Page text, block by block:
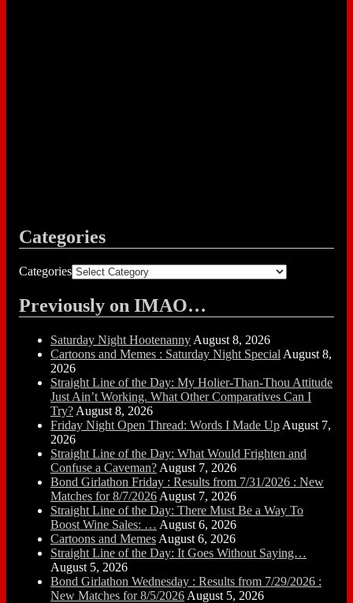
Categories
Categories
Previously on IMAO…
Saturday Night Hootenanny August 8, 2026
Cartoons and Memes : Saturday Night Special August 8,
2026
Straight Line of the Day: My Holier-Than-Thou Attitude
Just Ain’t Working. What Other Comparatives Can I
Try? August 8, 2026
Friday Night Open Thread: Words I Made Up August 7,
2026
Straight Line of the Day: What Would Frighten and
Confuse a Caveman? August 7, 2026
Bond Girlathon Friday : Results from 7/31/2026 : New
Matches for 8/7/2026 August 7, 2026
Straight Line of the Day: There Must Be a Way To
Boost Wine Sales: … August 6, 2026
Cartoons and Memes August 6, 2026
Straight Line of the Day: It Goes Without Saying…
August 5, 2026
Bond Girlathon Wednesday : Results from 7/29/2026 :
New Matches for 8/5/2026 August 5, 2026